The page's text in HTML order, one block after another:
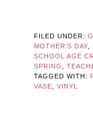
FILED UNDER:
MOTHER'S DAY
SCHOOL AGE
SPRING
,
TAGGED WITH:
VASE
,VINYL